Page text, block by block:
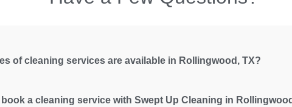
of cleaning services are available in Rollingwood, TX?
book a cleaning service with Swept Up Cleaning in